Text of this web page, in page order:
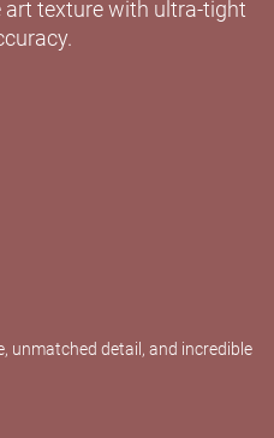
art texture with ultra-tight
unmatched detail, and incredible